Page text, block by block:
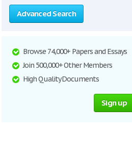
Advanced Search
Browse 74,000+ Papers and Essays
Join 500,000+ Other Members
High Quality Documents
Sign up